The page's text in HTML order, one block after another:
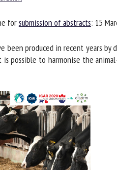
forsubmission of abstracts: 15
produced in recent years by
to harmonise the
name *
Email *
the FRCAW. *